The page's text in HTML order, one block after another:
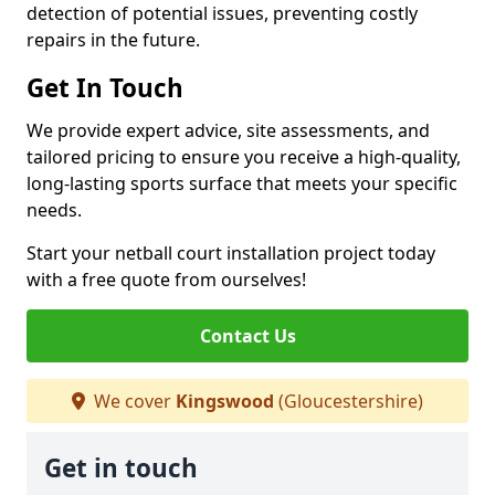
detection of potential issues, preventing costly
repairs in the future.
Get In Touch
We provide expert advice, site assessments, and
tailored pricing to ensure you receive a high-quality,
long-lasting sports surface that meets your specific
needs.
Start your netball court installation project today
with a free quote from ourselves!
Contact Us
We cover Kingswood (Gloucestershire)
Get in touch